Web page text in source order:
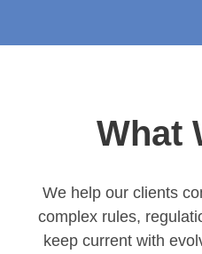
What
We help our clients
complex rules,
keep current with